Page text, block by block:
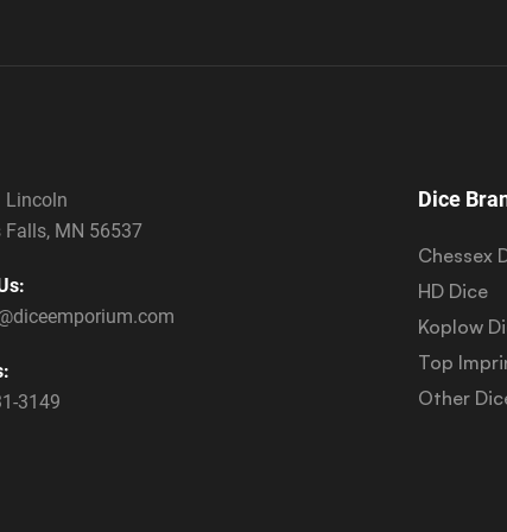
Lincoln
Falls, MN 56537
3149
Dice
Chessex
HD Dice
Koplow
Top
Other